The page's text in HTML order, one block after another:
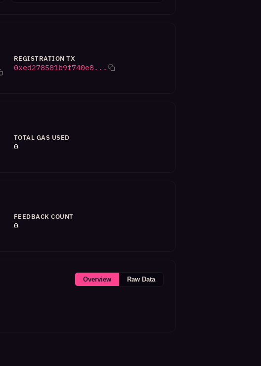
REGISTRATION TX
0xed278581b9f740e8...
TOTAL GAS USED
0
FEEDBACK COUNT
0
Overview Raw Data